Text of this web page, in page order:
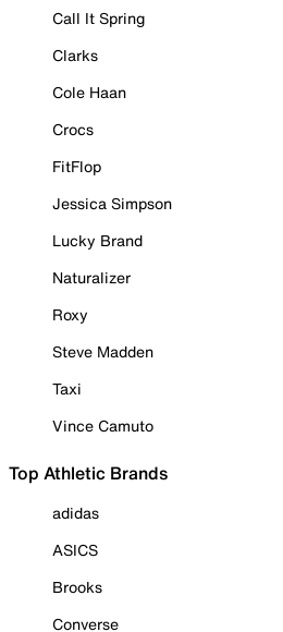
Call It Spring
Clarks
Cole Haan
Crocs
FitFlop
Jessica Simpson
Lucky Brand
Naturalizer
Roxy
Steve Madden
Taxi
Vince Camuto
Top Athletic Brands
adidas
ASICS
Brooks
Converse